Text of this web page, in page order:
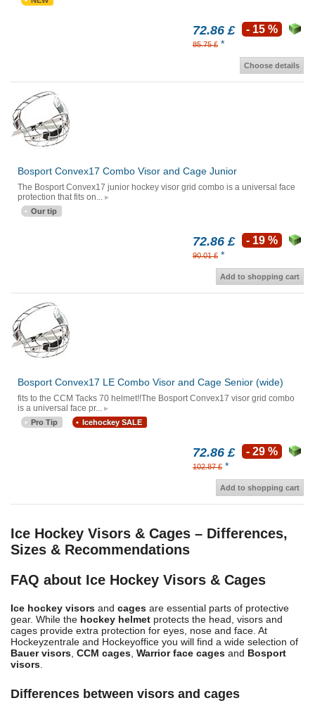
72.86 £
85.75 £ *
- 15 %
Choose details
Bosport Convex17 Combo Visor and Cage Junior
The Bosport Convex17 junior hockey visor grid combo is a universal face
protection that fits on...
Our tip
72.86 £
90.01 £ *
- 19 %
Add to shopping cart
Bosport Convex17 LE Combo Visor and Cage Senior (wide)
fits to the CCM Tacks 70 helmet!!The Bosport Convex17 visor grid combo
is a universal face pr...
Pro Tip Icehockey SALE
72.86 £
102.87 £ *
- 29 %
Add to shopping cart
Ice Hockey Visors & Cages – Differences,
Sizes & Recommendations
FAQ about Ice Hockey Visors & Cages
Ice hockey visors and cages are essential parts of protective
gear. While the hockey helmet protects the head, visors and
cages provide extra protection for eyes, nose and face. At
Hockeyzentrale and Hockeyoffice you will find a wide selection of
Bauer visors CCM cages Warrior face cages and Bosport
visors
Differences between visors and cages